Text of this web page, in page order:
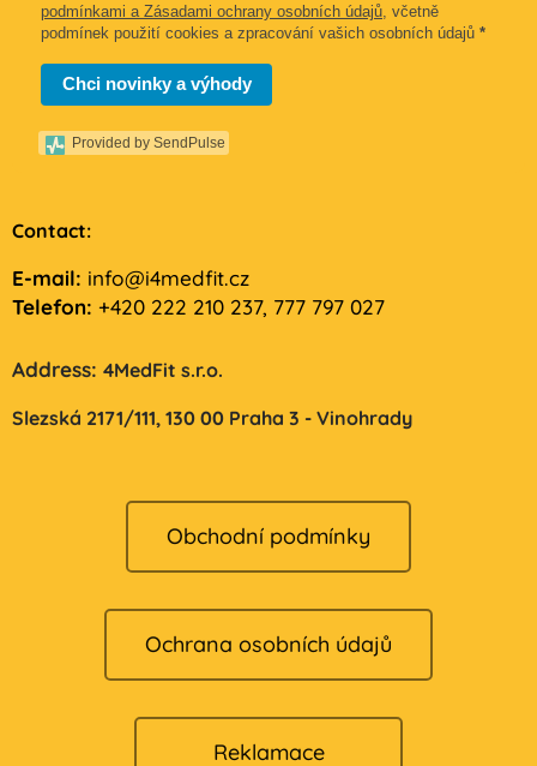
podmínkami a Zásadami ochrany osobních údajů, včetně
podmínek použití cookies a zpracování vašich osobních údajů *
Chci novinky a výhody
Provided by SendPulse
Contact:
E-mail: info@i4medfit.cz
Telefon: +420 222 210 237, 777 797 027
Address: 4MedFit s.r.o.
Slezská 2171/111, 130 00 Praha 3 - Vinohrady
Obchodní podmínky
Ochrana osobních údajů
Reklamace